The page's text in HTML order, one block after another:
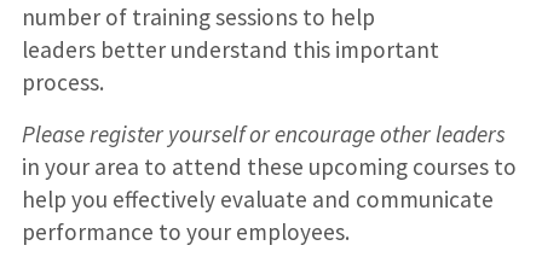
number of training sessions to help
leaders better understand this important
process.
Please register yourself or encourage other leaders
in your area to attend these upcoming courses to
help you effectively evaluate and communicate
performance to your employees.